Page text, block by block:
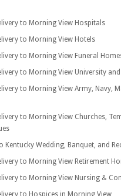
to Morning View Hospitals
to Morning View Hotels
to Morning View Funeral
to Morning View University
to Morning View Army, Navy,
to Morning View Churches,
Kentucky Wedding, Banquet, and
to Morning View Retirement
to Morning View Nursing &
to Hospices in Morning View